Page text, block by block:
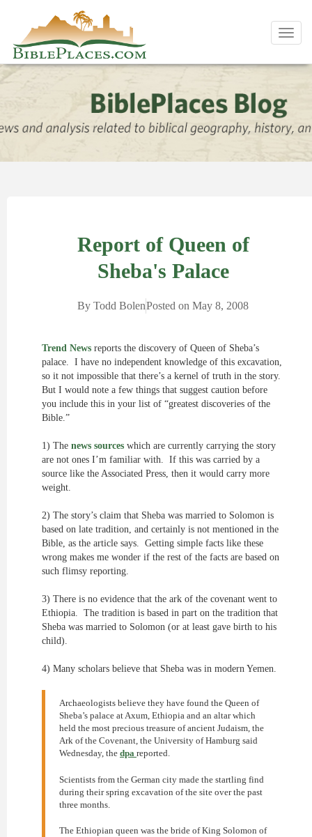
Report of Queen of
Sheba's Palace
By Todd BolenPosted on May 8, 2008
Trend News reports the discovery of Queen of Sheba’s
palace. I have no independent knowledge of this excavation,
so it not impossible that there’s a kernel of truth in the story.
But I would note a few things that suggest caution before
you include this in your list of “greatest discoveries of the
Bible.”
1) The news sources which are currently carrying the story
are not ones I’m familiar with. If this was carried by a
source like the Associated Press, then it would carry more
weight.
2) The story’s claim that Sheba was married to Solomon is
based on late tradition, and certainly is not mentioned in the
Bible, as the article says. Getting simple facts like these
wrong makes me wonder if the rest of the facts are based on
such flimsy reporting.
3) There is no evidence that the ark of the covenant went to
Ethiopia. The tradition is based in part on the tradition that
Sheba was married to Solomon (or at least gave birth to his
child).
4) Many scholars believe that Sheba was in modern Yemen.
Archaeologists believe they have found the Queen of
Sheba’s palace at Axum, Ethiopia and an altar which
held the most precious treasure of ancient Judaism, the
Ark of the Covenant, the University of Hamburg said
Wednesday, the dpa reported.
Scientists from the German city made the startling find
during their spring excavation of the site over the past
three months.
The Ethiopian queen was the bride of King Solomon of